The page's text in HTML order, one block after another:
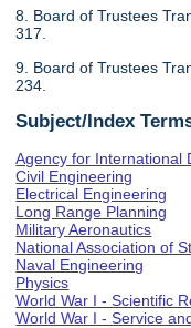
8. Board of Trustees
317.
9. Board of Trustees
234.
Subject/Index
Agency for International
Civil Engineering
Electrical Engineering
Long Range Planning
Military Aeronautics
National Association of
Naval Engineering
Physics
World War I - Scientific
World War I - Service